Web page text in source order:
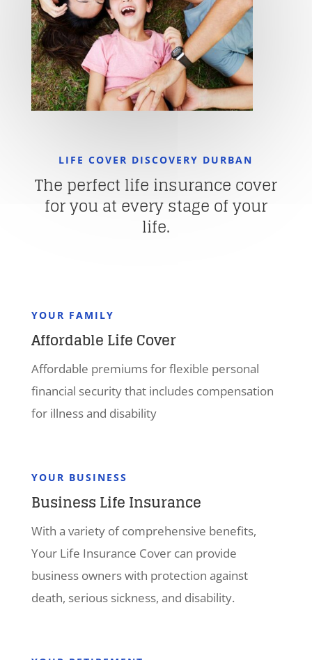
LIFE COVER DISCOVERY DURBAN
The perfect life insurance cover
for you at every stage of your
life.
YOUR FAMILY
Affordable Life Cover
Affordable premiums for flexible personal
financial security that includes compensation
for illness and disability
YOUR BUSINESS
Business Life Insurance
With a variety of comprehensive benefits,
Your Life Insurance Cover can provide
business owners with protection against
death, serious sickness, and disability.